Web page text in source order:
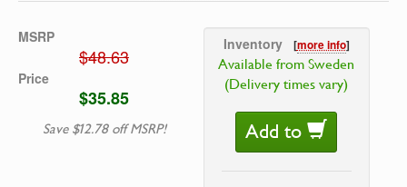
MSRP
$48.63
Price
$35.85
Save $12.78 off MSRP!
Inventory [more info]
Available from Sweden
(Delivery times vary)
Add to